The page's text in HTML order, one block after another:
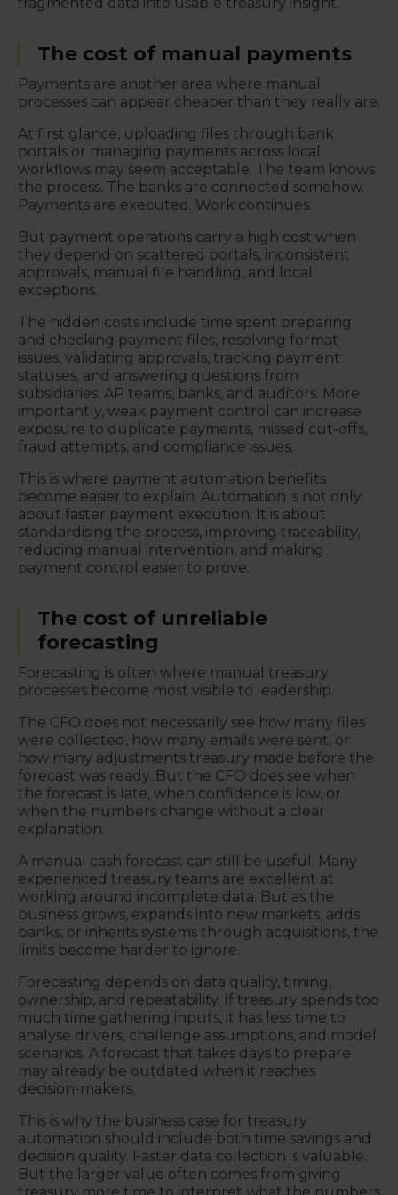
The cost of manual payments
Payments are another area where manual
processes can appear cheaper than they really are.
At first glance, uploading files through bank
portals or managing payments across local
workflows may seem acceptable. The team knows
the process. The banks are connected somehow.
Payments are executed. Work continues.
But payment operations carry a high cost when
they depend on scattered portals, inconsistent
approvals, manual file handling, and local
exceptions.
The hidden costs include time spent preparing
and checking payment files, resolving format
issues, validating approvals, tracking payment
statuses, and answering questions from
subsidiaries, AP teams, banks, and auditors. More
importantly, weak payment control can increase
exposure to duplicate payments, missed cut-offs,
fraud attempts, and compliance issues.
This is where payment automation benefits
become easier to explain. Automation is not only
about faster payment execution. It is about
standardising the process, improving traceability,
reducing manual intervention, and making
payment control easier to prove.
The cost of unreliable
forecasting
Forecasting is often where manual treasury
processes become most visible to leadership.
The CFO does not necessarily see how many files
were collected, how many emails were sent, or
how many adjustments treasury made before the
forecast was ready. But the CFO does see when
the forecast is late, when confidence is low, or
when the numbers change without a clear
explanation.
A manual cash forecast can still be useful. Many
experienced treasury teams are excellent at
working around incomplete data. But as the
business grows, expands into new markets, adds
banks, or inherits systems through acquisitions, the
limits become harder to ignore.
Forecasting depends on data quality, timing,
ownership, and repeatability. If treasury spends too
much time gathering inputs, it has less time to
analyse drivers, challenge assumptions, and model
scenarios. A forecast that takes days to prepare
may already be outdated when it reaches
decision-makers.
This is why the business case for treasury
automation should include both time savings and
decision quality. Faster data collection is valuable.
But the larger value often comes from giving